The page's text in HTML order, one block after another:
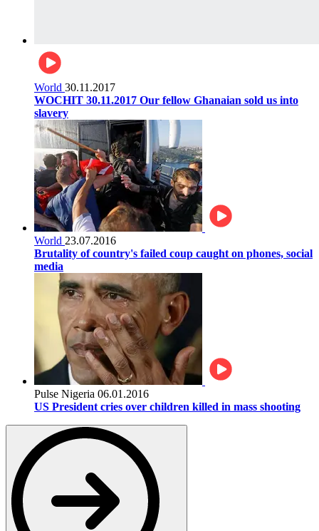
World 30.11.2017
WOCHIT 30.11.2017 Our fellow Ghanaian sold us into
slavery
World 23.07.2016
Brutality of country's failed coup caught on phones, social
media
Pulse Nigeria 06.01.2016
US President cries over children killed in mass shooting